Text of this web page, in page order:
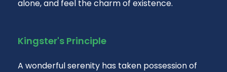
alone, and feel the charm of existence.
Kingster's Principle
A wonderful serenity has taken possession of